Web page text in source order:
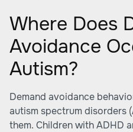
Where Does
Avoidance
Autism?
Demand avoidance
autism spectrum disorders
them. Children with ADHD